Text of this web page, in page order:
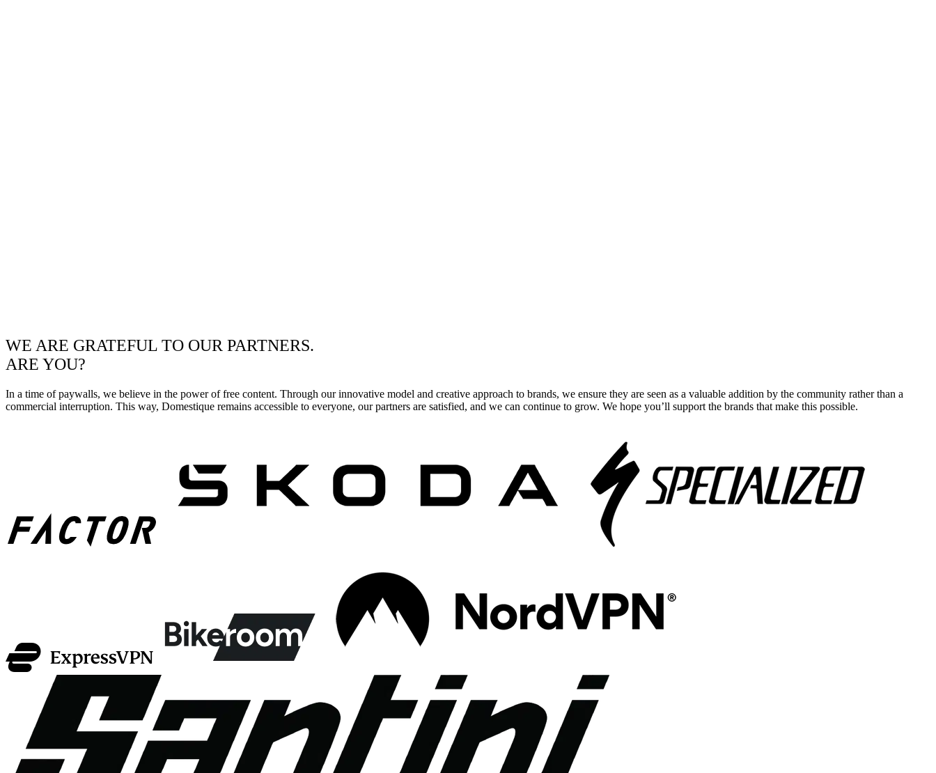
WE ARE GRATEFUL TO OUR PARTNERS.
ARE YOU?
In a time of paywalls, we believe in the power of free content. Through our innovative model and creative approach to brands, we ensure they are seen as a valuable addition by the community rather than a
commercial interruption. This way, Domestique remains accessible to everyone, our partners are satisfied, and we can continue to grow. We hope you’ll support the brands that make this possible.